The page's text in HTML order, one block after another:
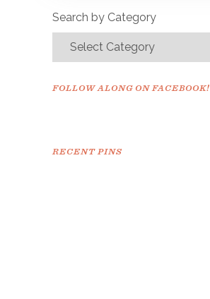
Search by Category
FOLLOW ALONG ON FACEBOOK!
RECENT PINS